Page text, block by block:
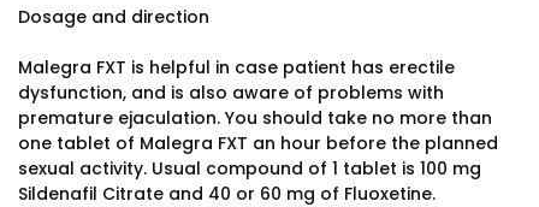
Dosage and direction
Malegra FXT is helpful in case patient has erectile
dysfunction, and is also aware of problems with
premature ejaculation. You should take no more than
one tablet of Malegra FXT an hour before the planned
sexual activity. Usual compound of 1 tablet is 100 mg
Sildenafil Citrate and 40 or 60 mg of Fluoxetine.